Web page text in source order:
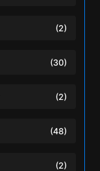
(2)
(30)
(2)
(48)
(2)